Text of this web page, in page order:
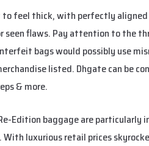
to feel thick, with perfectly
seen flaws. Pay attention to the
bags would possibly use
listed. Dhgate can be
& more.
Edition baggage are particularly
With luxurious retail prices